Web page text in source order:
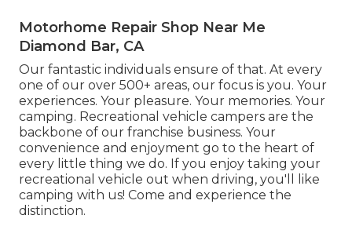
Motorhome Repair Shop Near Me
Diamond Bar, CA
Our fantastic individuals ensure of that. At every
one of our over 500+ areas, our focus is you. Your
experiences. Your pleasure. Your memories. Your
camping. Recreational vehicle campers are the
backbone of our franchise business. Your
convenience and enjoyment go to the heart of
every little thing we do. If you enjoy taking your
recreational vehicle out when driving, you'll like
camping with us! Come and experience the
distinction.